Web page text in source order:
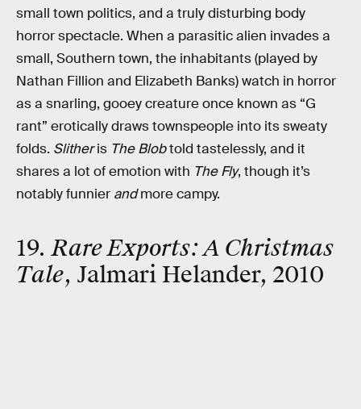
small town politics, and a truly disturbing body
horror spectacle. When a parasitic alien invades a
small, Southern town, the inhabitants (played by
Nathan Fillion and Elizabeth Banks) watch in horror
as a snarling, gooey creature once known as “G
rant” erotically draws townspeople into its sweaty
folds. Slitheris The Blobtold tastelessly, and it
shares a lot of emotion with The Fly, though it’s
notably funnier andmore campy.
19.Rare Exports: A Christmas
Tale, Jalmari Helander, 2010